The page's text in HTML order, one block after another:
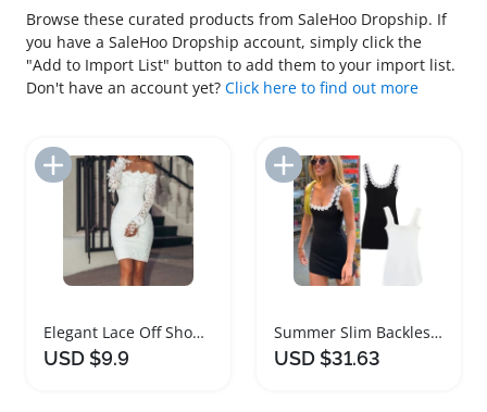
Browse these curated products from SaleHoo Dropship. If
you have a SaleHoo Dropship account, simply click the
"Add to Import List" button to add them to your import list.
Don't have an account yet? Click here to find out more
Add to Import List
Elegant Lace Off Shoulder Women Dress
USD $9.9
Add to Import List
Summer Slim Backless Floral Women's Dress
USD $31.63